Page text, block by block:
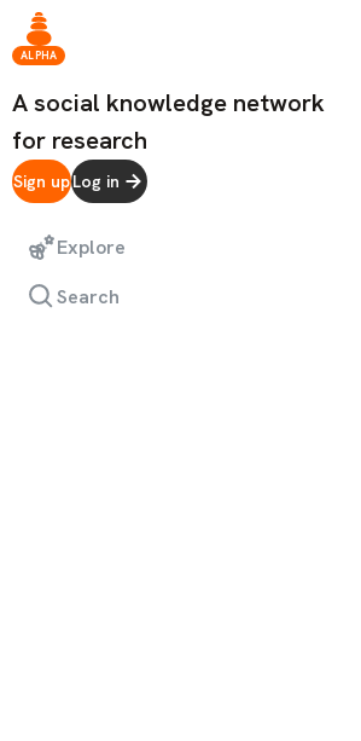
ALPHA
A social knowledge network
for research
Sign upLog in
Explore
Search